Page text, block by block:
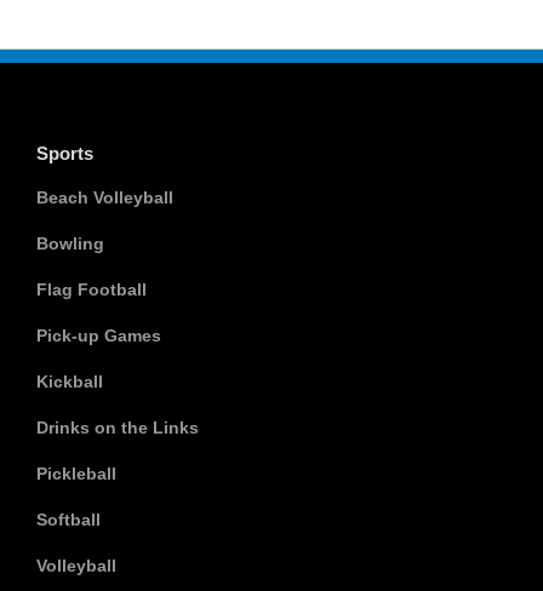
Sports
Beach Volleyball
Bowling
Flag Football
Pick-up Games
Kickball
Drinks on the Links
Pickleball
Softball
Volleyball